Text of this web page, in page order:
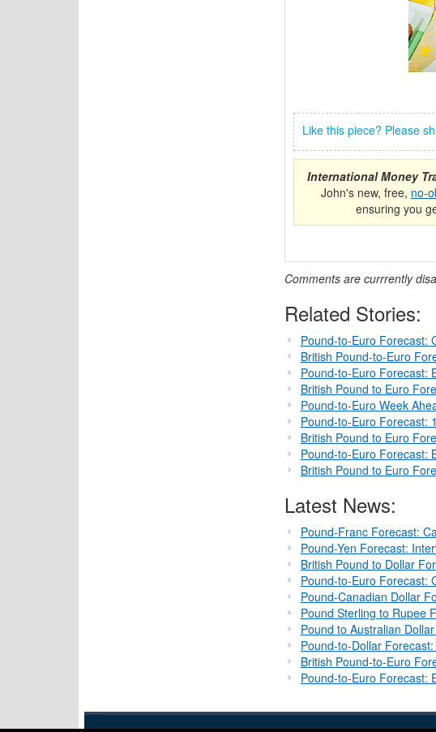
Like this piece? Please
International Money
John's new, free, no-
ensuring you
Comments are currrently
Related Stories:
Pound-to-Euro Forecast:
British Pound-to-Euro
Pound-to-Euro Forecast:
British Pound to Euro
Pound-to-Euro Week
Pound-to-Euro Forecast:
British Pound to Euro
Pound-to-Euro Forecast:
British Pound to Euro
Latest News:
Pound-Franc Forecast:
Pound-Yen Forecast:
British Pound to Dollar
Pound-to-Euro Forecast:
Pound-Canadian Dollar
Pound Sterling to Rupee
Pound to Australian
Pound-to-Dollar
British Pound-to-Euro
Pound-to-Euro Forecast: